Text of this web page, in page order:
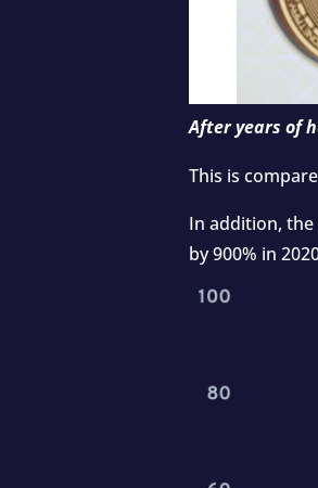
After years of
This is
In addition,
by900% in